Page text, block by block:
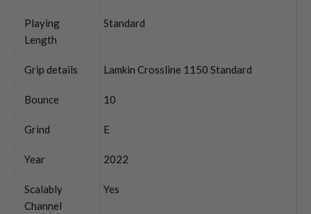
Playing
Length
Standard
Grip details Lamkin Crossline 1150 Standard
Bounce 10
Grind E
Year 2022
Scalably
Channel
Yes